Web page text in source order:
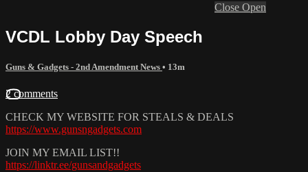
Close Open
VCDL Lobby Day Speech
Guns & Gadgets - 2nd Amendment News • 13m
2 comments
CHECK MY WEBSITE FOR STEALS & DEALS
https://www.gunsngadgets.com
JOIN MY EMAIL LIST!!
https://linktr.ee/gunsandgadgets